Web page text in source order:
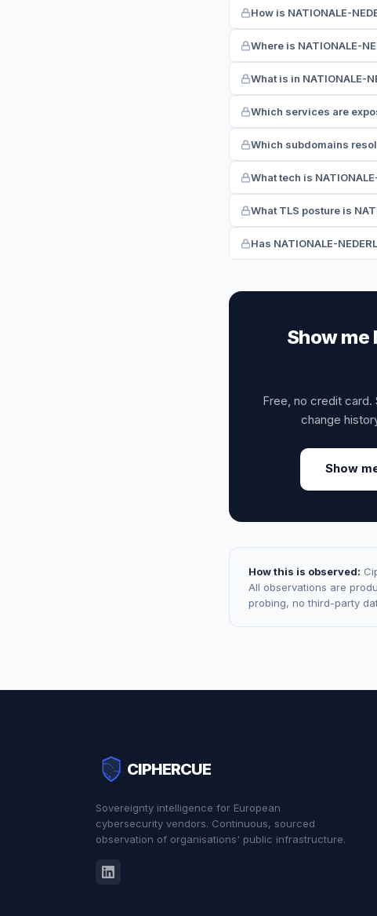
How is NATIONALE-
Where is NATIONALE-
What is in NATIONALE-
Which services are
Which subdomains
What tech is
What TLS posture is
Has NATIONALE-
Show me
Free, no credit
change
Show
How this is observed:
All observations are
probing, no third-party
CIPHERCUE
Sovereignty intelligence for European
cybersecurity vendors. Continuous, sourced
observation of organisations' public infrastructure.